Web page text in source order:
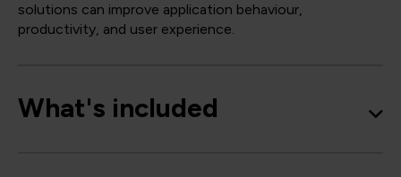
solutions can improve application behaviour,
productivity, and user experience.
What's included